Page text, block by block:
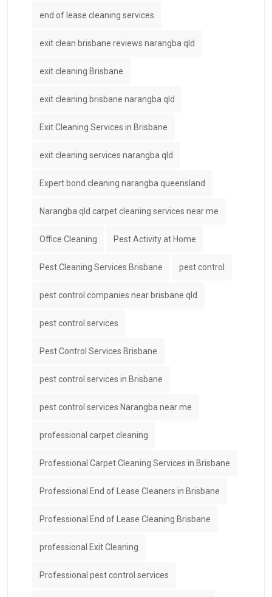
end of lease cleaning services
exit clean brisbane reviews narangba qld
exit cleaning Brisbane
exit cleaning brisbane narangba qld
Exit Cleaning Services in Brisbane
exit cleaning services narangba qld
Expert bond cleaning narangba queensland
Narangba qld carpet cleaning services near me
Office Cleaning Pest Activity at Home
Pest Cleaning Services Brisbane pest control
pest control companies near brisbane qld
pest control services
Pest Control Services Brisbane
pest control services in Brisbane
pest control services Narangba near me
professional carpet cleaning
Professional Carpet Cleaning Services in Brisbane
Professional End of Lease Cleaners in Brisbane
Professional End of Lease Cleaning Brisbane
professional Exit Cleaning
Professional pest control services